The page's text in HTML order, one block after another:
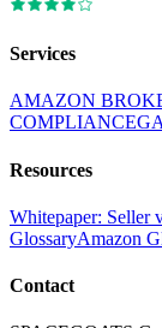
Services
AMAZON
COMPLIANCE
Resources
Whitepaper: Seller
GlossaryAmazon
Contact